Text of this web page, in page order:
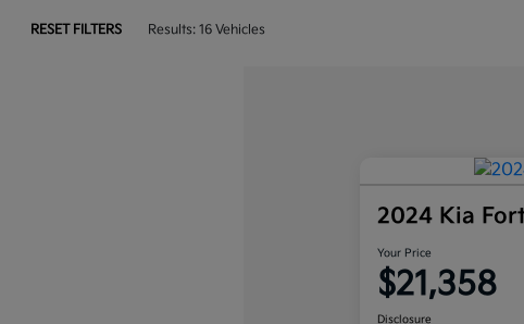
RESET FILTERS Results: 16 Vehicles
2024 Kia
Your Price
$21,358
Disclosure